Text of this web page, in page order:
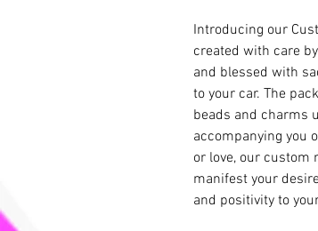
Introducing our
created with care
and blessed with
to your car. The
beads and charms
accompanying you
or love, our
manifest your
and positivity to